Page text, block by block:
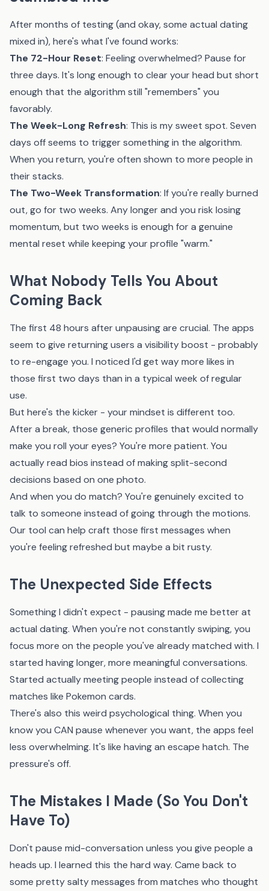
After months of testing (and okay, some actual dating
mixed in), here's what I've found works:
The 72-Hour Reset: Feeling overwhelmed? Pause for
three days. It's long enough to clear your head but short
enough that the algorithm still "remembers" you
favorably.
The Week-Long Refresh: This is my sweet spot. Seven
days off seems to trigger something in the algorithm.
When you return, you're often shown to more people in
their stacks.
The Two-Week Transformation: If you're really burned
out, go for two weeks. Any longer and you risk losing
momentum, but two weeks is enough for a genuine
mental reset while keeping your profile "warm."
What Nobody Tells You About
Coming Back
The first 48 hours after unpausing are crucial. The apps
seem to give returning users a visibility boost - probably
to re-engage you. I noticed I'd get way more likes in
those first two days than in a typical week of regular
use.
But here's the kicker - your mindset is different too.
After a break, those generic profiles that would normally
make you roll your eyes? You're more patient. You
actually read bios instead of making split-second
decisions based on one photo.
And when you do match? You're genuinely excited to
talk to someone instead of going through the motions.
Our tool can help craft those first messages when
you're feeling refreshed but maybe a bit rusty.
The Unexpected Side Effects
Something I didn't expect - pausing made me better at
actual dating. When you're not constantly swiping, you
focus more on the people you've already matched with. I
started having longer, more meaningful conversations.
Started actually meeting people instead of collecting
matches like Pokemon cards.
There's also this weird psychological thing. When you
know you CAN pause whenever you want, the apps feel
less overwhelming. It's like having an escape hatch. The
pressure's off.
The Mistakes I Made (So You Don't
Have To)
Don't pause mid-conversation unless you give people a
heads up. I learned this the hard way. Came back to
some pretty salty messages from matches who thought